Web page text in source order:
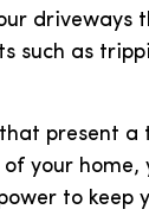
driveways
such as
present a
your home,
to keep